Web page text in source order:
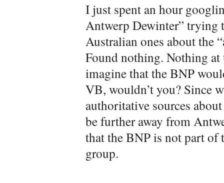
I just spent an hour
Antwerp Dewinter” trying
Australian ones about the
Found nothing. Nothing
imagine that the BNP
VB, wouldn’t you? Since
authoritative sources
be further away from
that the BNP is not part of
group.